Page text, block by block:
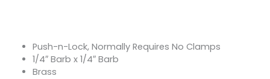
Push-n-Lock, Normally Requires No Clamps
1/4″ Barb x 1/4″ Barb
Brass